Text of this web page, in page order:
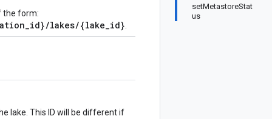
setMetastoreStat
us
the form:
lakes/{lake_id}
lake. This ID will be different if